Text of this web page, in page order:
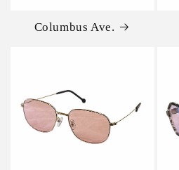
Columbus Ave.